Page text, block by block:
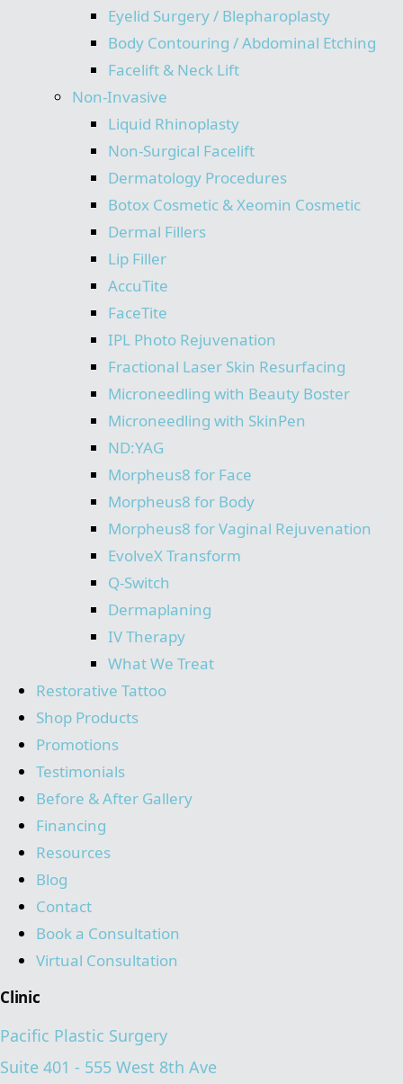
Eyelid Surgery / Blepharoplasty
Body Contouring / Abdominal Etching
Facelift & Neck Lift
Non-Invasive
Liquid Rhinoplasty
Non-Surgical Facelift
Dermatology Procedures
Botox Cosmetic & Xeomin Cosmetic
Dermal Fillers
Lip Filler
AccuTite
FaceTite
IPL Photo Rejuvenation
Fractional Laser Skin Resurfacing
Microneedling with Beauty Boster
Microneedling with SkinPen
ND:YAG
Morpheus8 for Face
Morpheus8 for Body
Morpheus8 for Vaginal Rejuvenation
EvolveX Transform
Q-Switch
Dermaplaning
IV Therapy
What We Treat
Restorative Tattoo
Shop Products
Promotions
Testimonials
Before & After Gallery
Financing
Resources
Blog
Contact
Book a Consultation
Virtual Consultation
Clinic
Pacific Plastic Surgery
Suite 401 - 555 West 8th Ave